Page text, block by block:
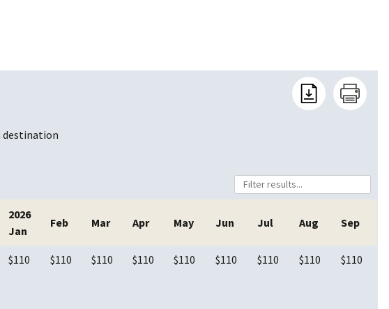
destination
2026
Jan
Feb Mar Apr May Jun Jul Aug Sep
$110 $110 $110 $110 $110 $110 $110 $110 $110